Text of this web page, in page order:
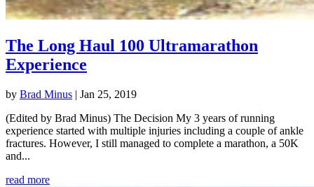
The Long Haul 100 Ultramarathon
Experience
by Brad Minus | Jan 25, 2019
(Edited by Brad Minus) The Decision My 3 years of running
experience started with multiple injuries including a couple of ankle
fractures. However, I still managed to complete a marathon, a 50K
and...
read more